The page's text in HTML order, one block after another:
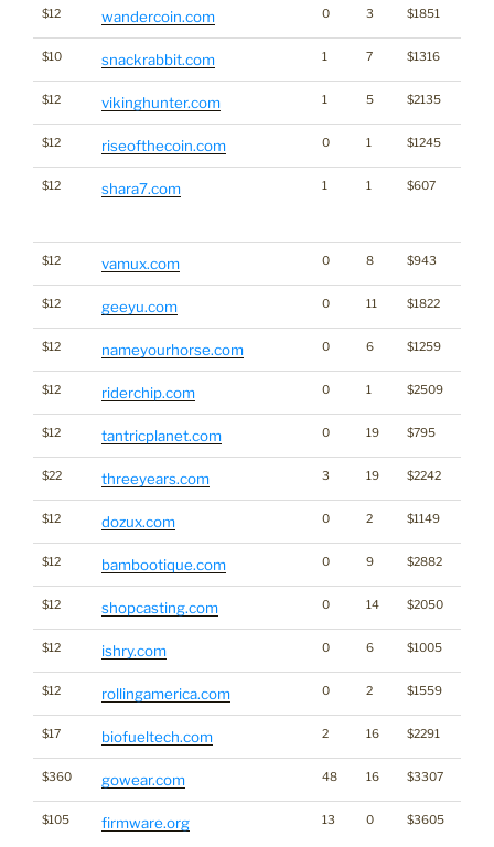
$12 wandercoin.com 0 3 $1851
$10 snackrabbit.com 1 7 $1316
$12 vikinghunter.com 1 5 $2135
$12 riseofthecoin.com 0 1 $1245
$12 shara7.com 1 1 $607
$12 vamux.com 0 8 $943
$12 geeyu.com 0 11 $1822
$12 nameyourhorse.com 0 6 $1259
$12 riderchip.com 0 1 $2509
$12 tantricplanet.com 0 19 $795
$22 threeyears.com 3 19 $2242
$12 dozux.com 0 2 $1149
$12 bambootique.com 0 9 $2882
$12 shopcasting.com 0 14 $2050
$12 ishry.com 0 6 $1005
$12 rollingamerica.com 0 2 $1559
$17 biofueltech.com 2 16 $2291
$360 gowear.com 48 16 $3307
$105 firmware.org 13 0 $3605